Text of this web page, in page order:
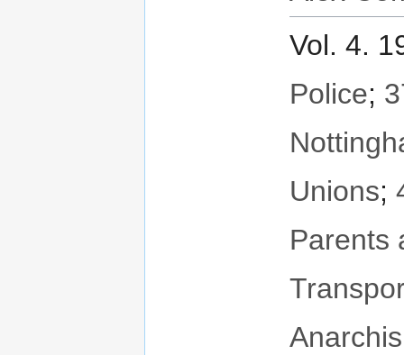
Vol. 4.
Police;
Unions;
Parents